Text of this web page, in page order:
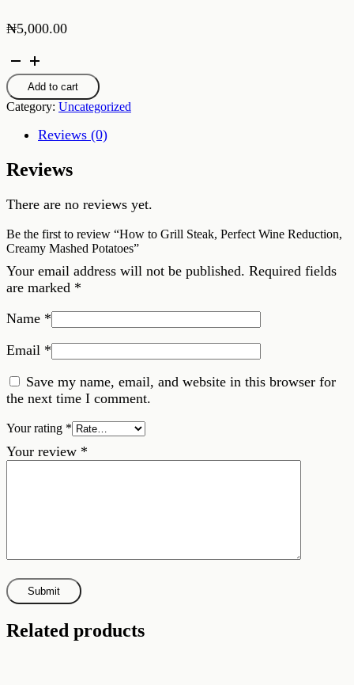
₦5,000.00
How
to
Grill
Steak,
Perfect
Reduction,
Mashed
quantity
Add to cart
Category: Uncategorized
Reviews (0)
Reviews
There are no reviews yet.
Be the first to review “How to Grill Steak, Perfect Wine Reduction,
Creamy Mashed Potatoes”
Your email address will not be published. Required fields
are marked *
Name *
Email *
Save my name, email, and website in this browser for
the next time I comment.
Your rating *
Your review *
Related products